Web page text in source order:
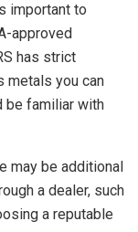
important to
approved
has strict
metals you can
be familiar with
may be additional
a dealer, such
a reputable